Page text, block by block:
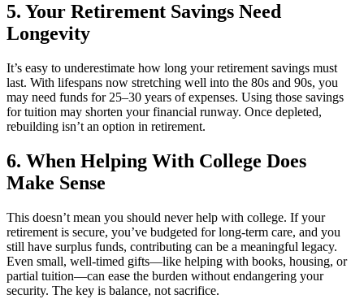
5. Your Retirement Savings Need
Longevity
It’s easy to underestimate how long your retirement savings must
last. With lifespans now stretching well into the 80s and 90s, you
may need funds for 25–30 years of expenses. Using those savings
for tuition may shorten your financial runway. Once depleted,
rebuilding isn’t an option in retirement.
6. When Helping With College Does
Make Sense
This doesn’t mean you should never help with college. If your
retirement is secure, you’ve budgeted for long-term care, and you
still have surplus funds, contributing can be a meaningful legacy.
Even small, well-timed gifts—like helping with books, housing, or
partial tuition—can ease the burden without endangering your
security. The key is balance, not sacrifice.